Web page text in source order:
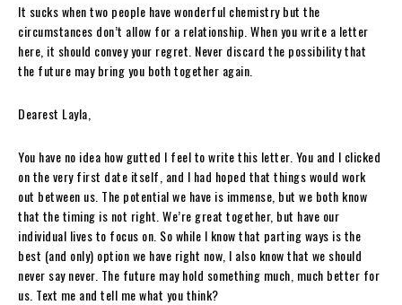
It sucks when two people have wonderful chemistry but the
circumstances don’t allow for a relationship. When you write a letter
here, it should convey your regret. Never discard the possibility that
the future may bring you both together again.
Dearest Layla,
You have no idea how gutted I feel to write this letter. You and I clicked
on the very first date itself, and I had hoped that things would work
out between us. The potential we have is immense, but we both know
that the timing is not right. We’re great together, but have our
individual lives to focus on. So while I know that parting ways is the
best (and only) option we have right now, I also know that we should
never say never. The future may hold something much, much better for
us. Text me and tell me what you think?